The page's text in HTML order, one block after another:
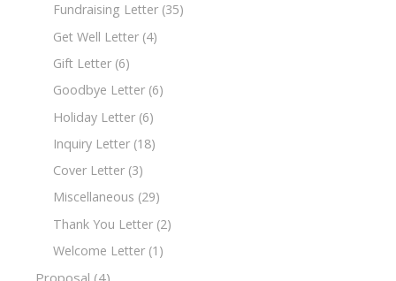
Fundraising Letter (35)
Get Well Letter (4)
Gift Letter (6)
Goodbye Letter (6)
Holiday Letter (6)
Inquiry Letter (18)
Cover Letter (3)
Miscellaneous (29)
Thank You Letter (2)
Welcome Letter (1)